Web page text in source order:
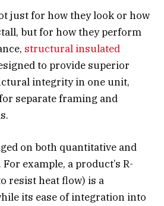
just for how they look or how
but for how they perform
structural insulated
to provide superior
integrity in one unit,
separate framing and
on both quantitative and
example, a product’s R-
resist heat flow) is a
its ease of integration into